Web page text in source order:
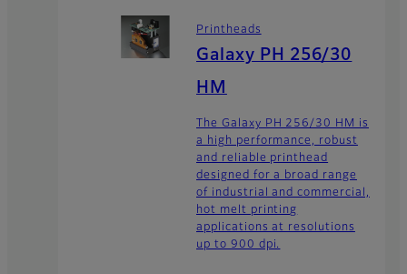
Printheads
Galaxy PH 256/30
HM
The Galaxy PH 256/30 HM is
a high performance, robust
and reliable printhead
designed for a broad range
of industrial and commercial,
hot melt printing
applications at resolutions
up to 900 dpi.